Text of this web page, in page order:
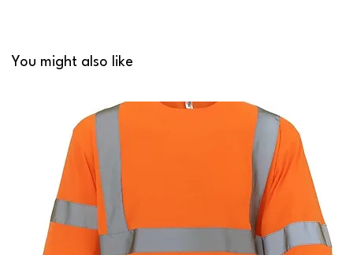
You might also like